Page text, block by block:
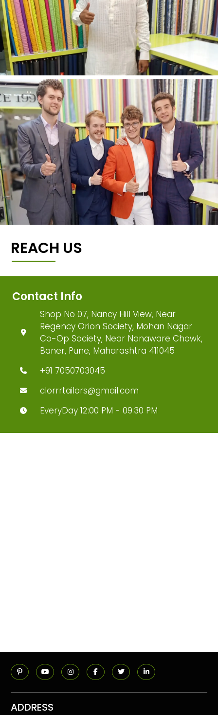
REACH US
Contact Info
Shop No 07, Nancy Hill View, Near
Regency Orion Society, Mohan Nagar
Co-Op Society, Near Nanaware Chowk,
Baner, Pune, Maharashtra 411045
+91 7050703045
clorrrtailors@gmail.com
EveryDay 12:00 PM - 09:30 PM
ADDRESS